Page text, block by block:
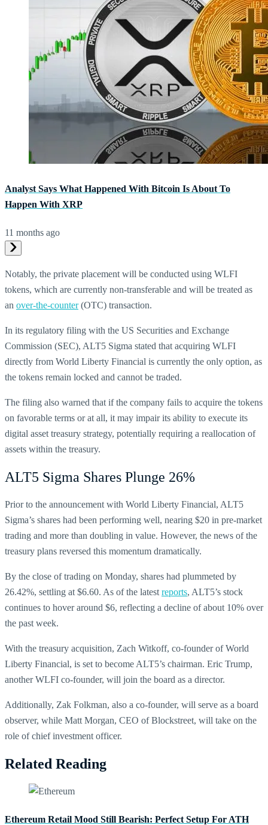
Analyst Says What Happened With Bitcoin Is About To
Happen With XRP
11 months ago
Notably, the private placement will be conducted using WLFI
tokens, which are currently non-transferable and will be treated as
an over-the-counter(OTC) transaction.
In its regulatory filing with the US Securities and Exchange
Commission (SEC), ALT5 Sigma stated that acquiring WLFI
directly from World Liberty Financial is currently the only option, as
the tokens remain locked and cannot be traded.
The filing also warned that if the company fails to acquire the tokens
on favorable terms or at all, it may impair its ability to execute its
digital asset treasury strategy, potentially requiring a reallocation of
assets within the treasury.
ALT5 Sigma Shares Plunge 26%
Prior to the announcement with World Liberty Financial, ALT5
Sigma’s shares had been performing well, nearing $20 in pre-market
trading and more than doubling in value. However, the news of the
treasury plans reversed this momentum dramatically.
By the close of trading on Monday, shares had plummeted by
26.42%, settling at $6.60. As of the latest reports, ALT5’s stock
continues to hover around $6, reflecting a decline of about 10% over
the past week.
With the treasury acquisition, Zach Witkoff, co-founder of World
Liberty Financial, is set to become ALT5’s chairman. Eric Trump,
another WLFI co-founder, will join the board as a director.
Additionally, Zak Folkman, also a co-founder, will serve as a board
observer, while Matt Morgan, CEO of Blockstreet, will take on the
role of chief investment officer.
Related Reading
Ethereum Retail Mood Still Bearish: Perfect Setup For ATH